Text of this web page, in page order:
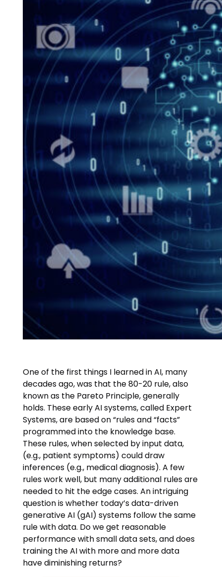
One of the first things I learned in AI, many
decades ago, was that the 80-20 rule, also
known as the Pareto Principle, generally
holds. These early AI systems, called Expert
Systems, are based on “rules and “facts”
programmed into the knowledge base.
These rules, when selected by input data,
(e.g., patient symptoms) could draw
inferences (e.g., medical diagnosis). A few
rules work well, but many additional rules are
needed to hit the edge cases. An intriguing
question is whether today’s data-driven
generative AI (gAI) systems follow the same
rule with data. Do we get reasonable
performance with small data sets, and does
training the AI with more and more data
have diminishing returns?